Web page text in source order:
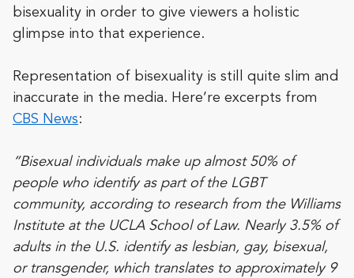
bisexuality in order to give viewers a holistic
glimpse into that experience.
Representation of bisexuality is still quite slim and
inaccurate in the media. Here’re excerpts from
CBS News:
“Bisexual individuals make up almost 50% of
people who identify as part of the LGBT
community, according to research from the Williams
Institute at the UCLA School of Law. Nearly 3.5% of
adults in the U.S. identify as lesbian, gay, bisexual,
or transgender, which translates to approximately 9